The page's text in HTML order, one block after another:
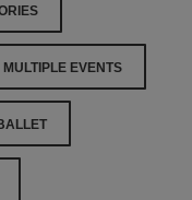
MULTIPLE EVENTS